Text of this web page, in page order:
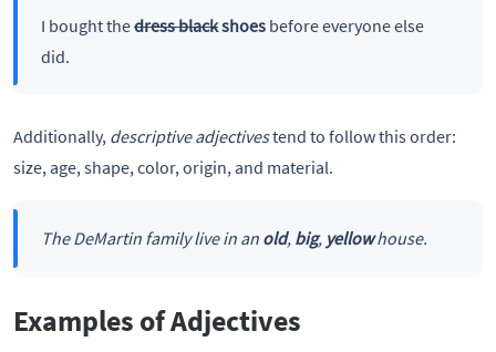
I bought thedress blackshoesbefore everyone else
did.
Additionally, descriptive adjectivestend to follow this order:
size, age, shape, color, origin, and material.
The DeMartin family live in anold, big, yellowhouse.
Examples of Adjectives